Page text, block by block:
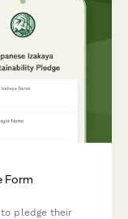
Form
pledge their